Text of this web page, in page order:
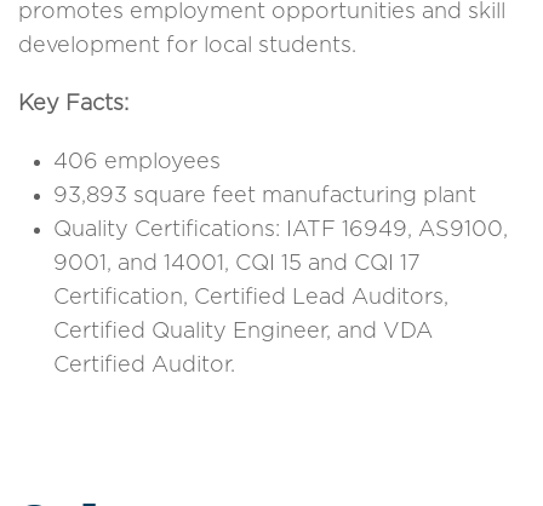
promotes employment opportunities and skill
development for local students.
Key Facts:
406 employees
93,893 square feet manufacturing plant
Quality Certifications: IATF 16949, AS9100,
9001, and 14001, CQI 15 and CQI 17
Certification, Certified Lead Auditors,
Certified Quality Engineer, and VDA
Certified Auditor.